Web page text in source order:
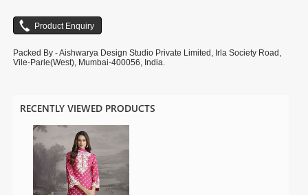
Packed By - Aishwarya Design Studio Private Limited, Irla Society Road,
Vile-Parle(West), Mumbai-400056, India.
RECENTLY VIEWED PRODUCTS